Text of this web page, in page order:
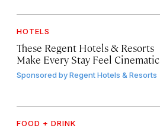
HOTELS
These Regent Hotels & Resorts
Make Every Stay Feel Cinematic
Sponsored byRegent Hotels & Resorts
FOOD + DRINK